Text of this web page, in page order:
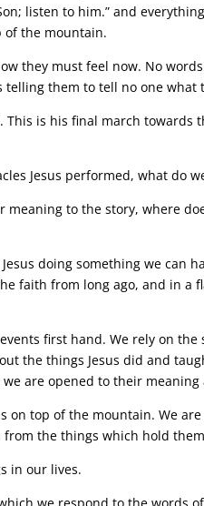
listen to him.” and
of the mountain.
they must feel now. No
telling them to tell no one
This is his final march
Jesus performed, what do
to the story, where
doing something we can
faith from long ago, and in a
first hand. We rely on
the things Jesus did and
are opened to their
on top of the mountain. We
the things which hold
in our lives.